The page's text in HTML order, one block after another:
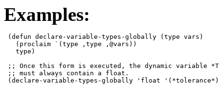
Examples:
(defun declare-variable-types-globally (type vars)
   (proclaim `(type ,type ,@vars))
   type)
;; Once this form is executed, the dynamic variable
;; must always contain a float.
(declare-variable-types-globally 'float